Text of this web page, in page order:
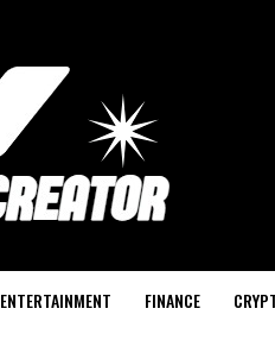
ENTERTAINMENT FINANCE